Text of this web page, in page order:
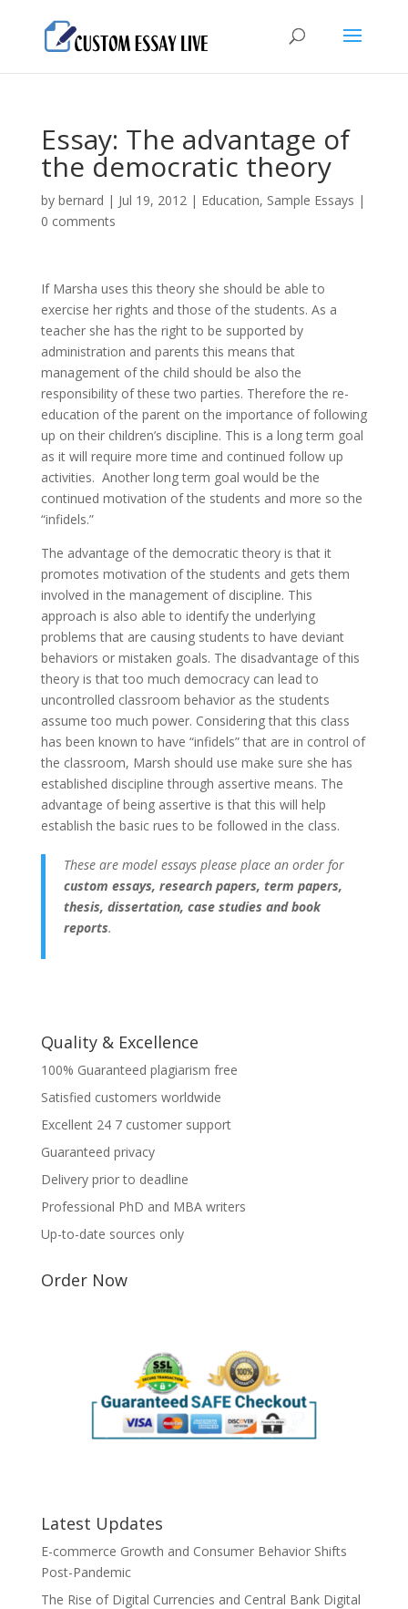
Essay: The advantage of
the democratic theory
by bernard | Jul 19, 2012| Education, Sample Essays |
0 comments
If Marsha uses this theory she should be able to
exercise her rights and those of the students. As a
teacher she has the right to be supported by
administration and parents this means that
management of the child should be also the
responsibility of these two parties. Therefore the re-
education of the parent on the importance of following
up on their children’s discipline. This is a long term goal
as it will require more time and continued follow up
activities. Another long term goal would be the
continued motivation of the students and more so the
“infidels.”
The advantage of the democratic theory is that it
promotes motivation of the students and gets them
involved in the management of discipline. This
approach is also able to identify the underlying
problems that are causing students to have deviant
behaviors or mistaken goals. The disadvantage of this
theory is that too much democracy can lead to
uncontrolled classroom behavior as the students
assume too much power. Considering that this class
has been known to have “infidels” that are in control of
the classroom, Marsh should use make sure she has
established discipline through assertive means. The
advantage of being assertive is that this will help
establish the basic rues to be followed in the class.
These are model essays please place an order for
custom essays, research papers, term papers,
thesis, dissertation, case studies and book
reports.
Quality & Excellence
100% Guaranteed plagiarism free
Satisfied customers worldwide
Excellent 24 7 customer support
Guaranteed privacy
Delivery prior to deadline
Professional PhD and MBA writers
Up-to-date sources only
Order Now
Latest Updates
E-commerce Growth and Consumer Behavior Shifts
Post-Pandemic
The Rise of Digital Currencies and Central Bank Digital